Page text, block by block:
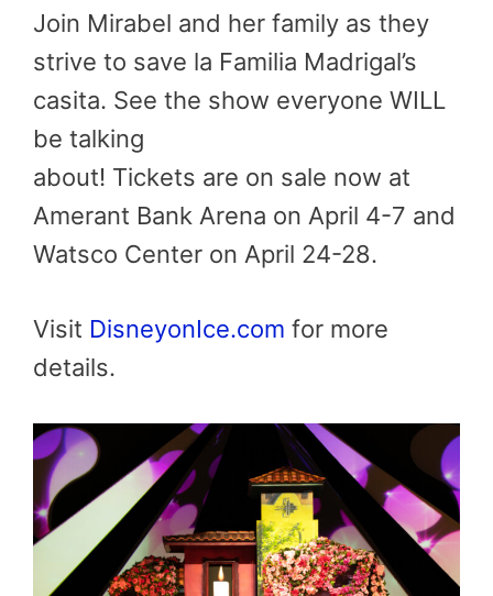
Join Mirabel and her family as they
strive to save la Familia Madrigal’s
casita. See the show everyone WILL
be talking
about! Tickets are on sale now at
Amerant Bank Arena on April 4-7 and
Watsco Center on April 24-28.
Visit DisneyonIce.com for more
details.